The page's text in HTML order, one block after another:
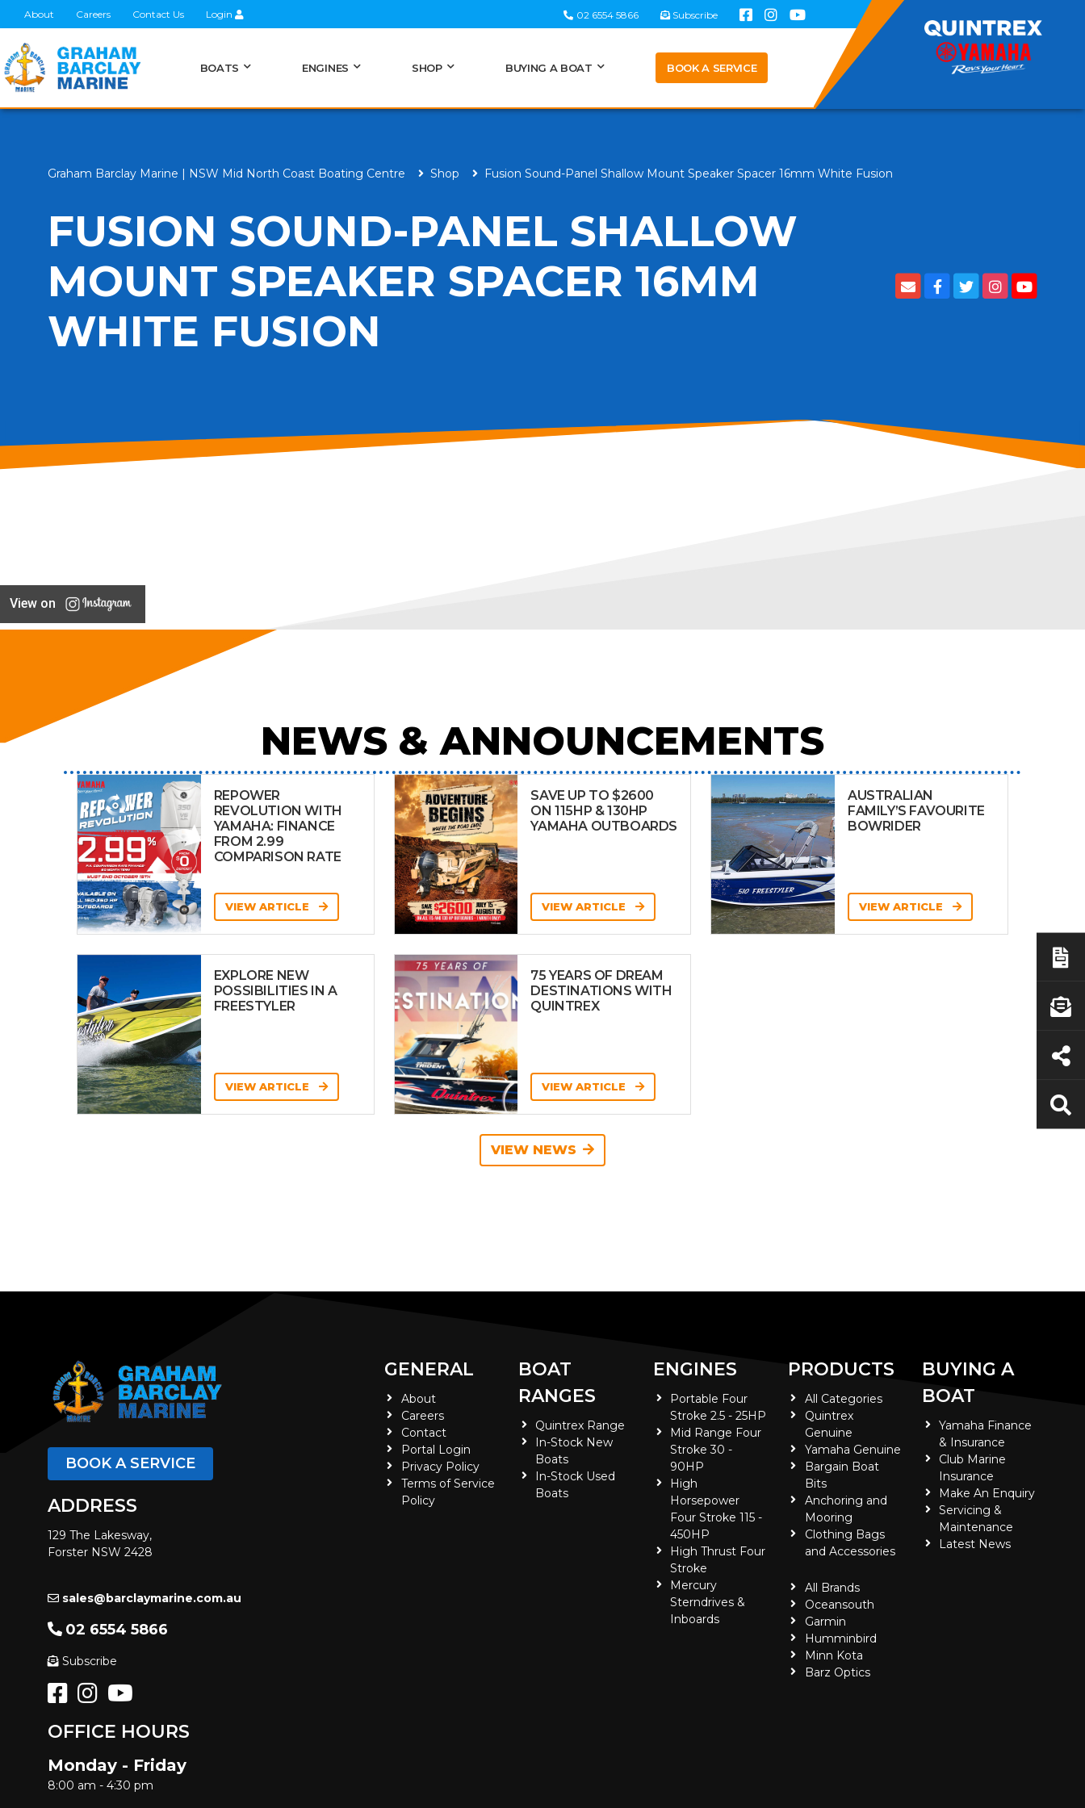
About Careers Contact Us Login 02 6554 5866 Subscribe
BOATS ENGINES SHOP BUYING A BOAT BOOK A SERVICE
Graham Barclay Marine | NSW Mid North Coast Boating Centre Shop Fusion Sound-Panel Shallow Mount Speaker Spacer 16mm White Fusion
FUSION SOUND-PANEL SHALLOW
MOUNT SPEAKER SPACER 16MM
WHITE FUSION
View on
NEWS & ANNOUNCEMENTS
REPOWER
REVOLUTION WITH
YAMAHA: FINANCE
FROM 2.99
COMPARISON RATE
VIEW ARTICLE
SAVE UP TO $2600
ON 115HP & 130HP
YAMAHA OUTBOARDS
VIEW ARTICLE
AUSTRALIAN
FAMILY’S FAVOURITE
BOWRIDER
VIEW ARTICLE
EXPLORE NEW
POSSIBILITIES IN A
FREESTYLER
VIEW ARTICLE
75 YEARS OF DREAM
DESTINATIONS WITH
QUINTREX
VIEW ARTICLE
VIEW NEWS
BOOK A SERVICE
ADDRESS
129 The Lakesway,
Forster NSW 2428
sales@barclaymarine.com.au
02 6554 5866
Subscribe
OFFICE HOURS
Monday - Friday
8:00 am - 4:30 pm
GENERAL
About
Careers
Contact
Portal Login
Privacy Policy
Terms of Service
Policy
BOAT
RANGES
Quintrex Range
In-Stock New
Boats
In-Stock Used
Boats
ENGINES
Portable Four
Stroke 2.5 - 25HP
Mid Range Four
Stroke 30 -
90HP
High
Horsepower
Four Stroke 115 -
450HP
High Thrust Four
Stroke
Mercury
Sterndrives &
Inboards
PRODUCTS
All Categories
Quintrex
Genuine
Yamaha Genuine
Bargain Boat
Bits
Anchoring and
Mooring
Clothing Bags
and Accessories
All Brands
Oceansouth
Garmin
Humminbird
Minn Kota
Barz Optics
BUYING A
BOAT
Yamaha Finance
& Insurance
Club Marine
Insurance
Make An Enquiry
Servicing &
Maintenance
Latest News